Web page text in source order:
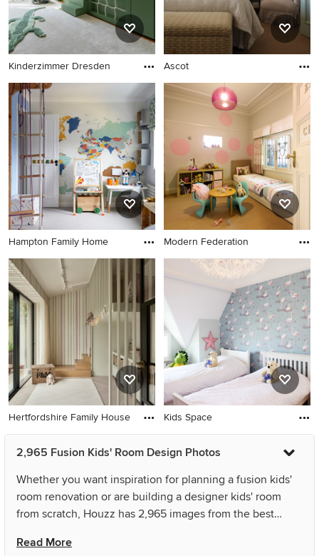
Kinderzimmer Dresden Ascot
Hampton Family Home Modern Federation
Hertfordshire Family House Kids Space
2,965 Fusion Kids' Room Design Photos
Whether you want inspiration for planning a fusion kids'
room renovation or are building a designer kids' room
from scratch, Houzz has 2,965 images from the best
including Gramlick Designs and Joy Flanagan Design.
Read More